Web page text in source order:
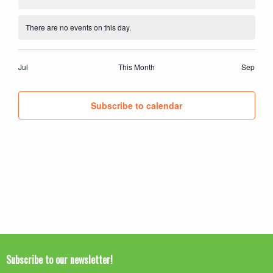
Notice
There are no events on this day.
Jul This Month Sep
Subscribe to calendar
Subscribe to our newsletter!